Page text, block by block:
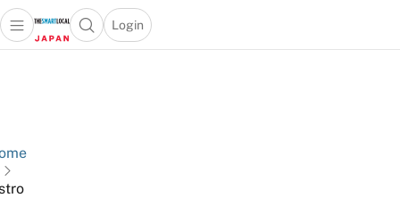
Open main menuOpen search popup
Login
menu